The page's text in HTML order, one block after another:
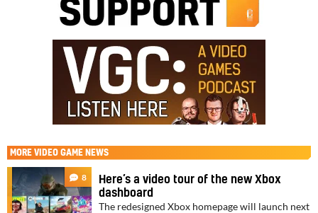
MORE VIDEO GAME NEWS
8
Here’s a video tour of the new Xbox
dashboard
The redesigned Xbox homepage will launch next